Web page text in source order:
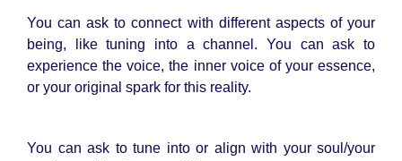
You can ask to connect with different aspects of your
being, like tuning into a channel. You can ask to
experience the voice, the inner voice of your essence,
or your original spark for this reality.
You can ask to tune into or align with your soul/your